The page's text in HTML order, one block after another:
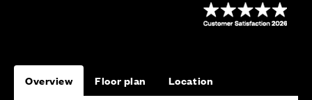
Overview Floor plan Location